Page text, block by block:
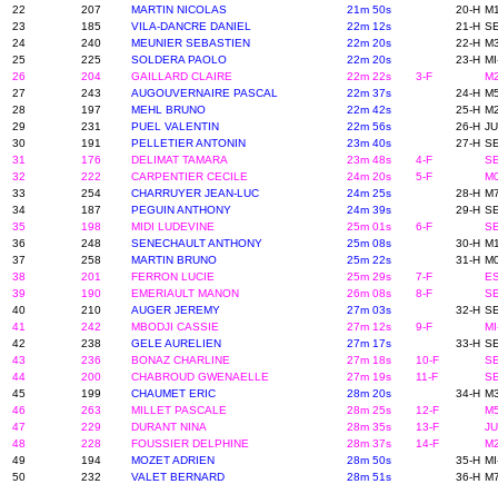
22
207 MARTIN NICOLAS 21m 50s 20-H
23
185 VILA-DANCRE DANIEL 22m 12s 21-H
24
240 MEUNIER SEBASTIEN 22m 20s 22-H
25
225 SOLDERA PAOLO 22m 20s 23-H
26
204 GAILLARD CLAIRE 22m 22s 3-F
27
243 AUGOUVERNAIRE PASCAL 22m 37s 24-H
28
197 MEHL BRUNO 22m 42s 25-H
29
231 PUEL VALENTIN 22m 56s 26-H
30
191 PELLETIER ANTONIN 23m 40s 27-H
31
176 DELIMAT TAMARA 23m 48s 4-F
32
222 CARPENTIER CECILE 24m 20s 5-F
33
254 CHARRUYER JEAN-LUC 24m 25s 28-H
34
187 PEGUIN ANTHONY 24m 39s 29-H
35
198 MIDI LUDEVINE 25m 01s 6-F
36
248 SENECHAULT ANTHONY 25m 08s 30-H
37
258 MARTIN BRUNO 25m 22s 31-H
38
201 FERRON LUCIE 25m 29s 7-F
39
190 EMERIAULT MANON 26m 08s 8-F
40
210 AUGER JEREMY 27m 03s 32-H
41
242 MBODJI CASSIE 27m 12s 9-F
42
238 GELE AURELIEN 27m 17s 33-H
43
236 BONAZ CHARLINE 27m 18s 10-F
44
200 CHABROUD GWENAELLE 27m 19s 11-F
45
199 CHAUMET ERIC 28m 20s 34-H
46
263 MILLET PASCALE 28m 25s 12-F
47
229 DURANT NINA 28m 35s 13-F
48
228 FOUSSIER DELPHINE 28m 37s 14-F
49
194 MOZET ADRIEN 28m 50s 35-H
50
232 VALET BERNARD 28m 51s 36-H